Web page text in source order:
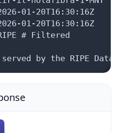
by the RIPE